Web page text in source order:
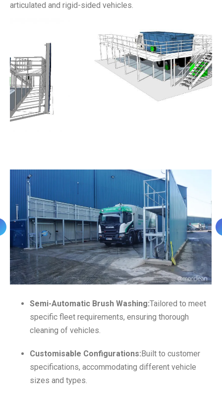
articulated and rigid-sided vehicles.
Semi-Automatic Brush Washing:Tailored to meet
specific fleet requirements, ensuring thorough
cleaning of vehicles.
Customisable Configurations: Built to customer
specifications, accommodating different vehicle
sizes and types.